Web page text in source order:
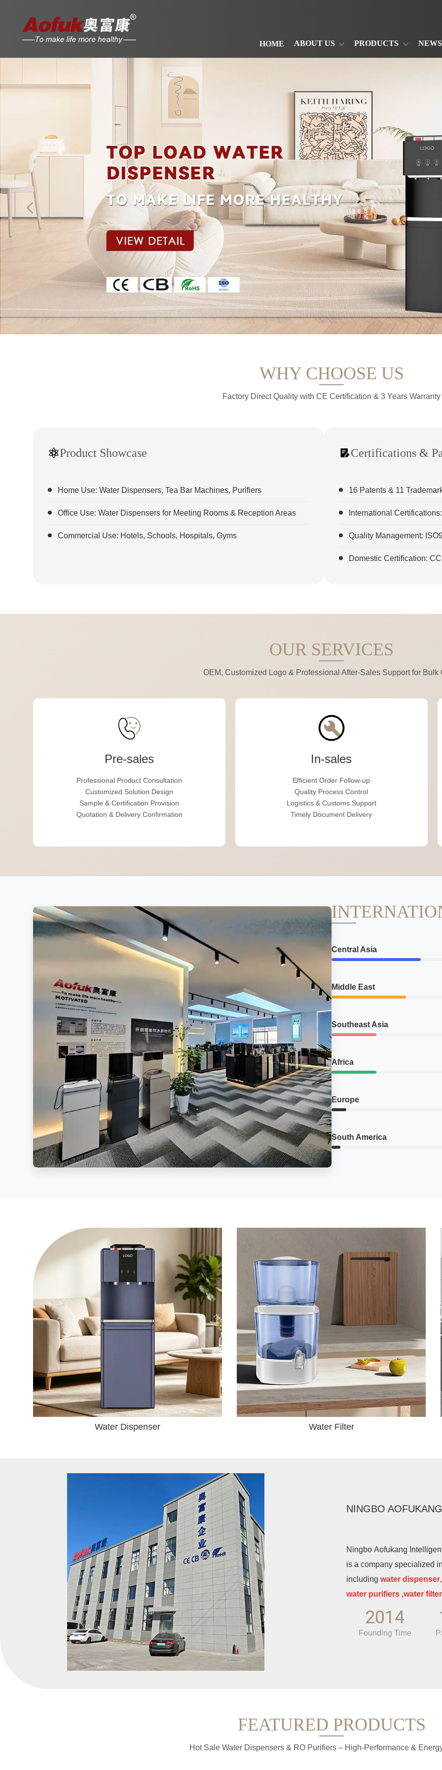
HOME ABOUT US PRODUCTS NEWS
WHY CHOOSE US
Factory Direct Quality with CE Certification & 3 Years Warranty
Product Showcase
Home Use: Water Dispensers, Tea Bar Machines, Purifiers
Office Use: Water Dispensers for Meeting Rooms & Reception Areas
Commercial Use: Hotels, Schools, Hospitals, Gyms
Certifications &
16 Patents & 11
International
Quality Management:
Domestic Certification:
OUR SERVICES
OEM, Customized Logo & Professional After-Sales Support for Bulk
Pre-sales
Professional Product Consultation
Customized Solution Design
Sample & Certification Provision
Quotation & Delivery Confirmation
In-sales
Efficient Order Follow-up
Quality Process Control
Logistics & Customs Support
Timely Document Delivery
Central Asia
Middle East
Southeast Asia
Africa
Europe
South America
Water Dispenser Water Filter
NINGBO
Ningbo Aofukang
is a company specialized
including water dispenser
water purifiers ,water filter
manufacturing enterprise,
production experience,
deep cultivation in the
Relying on the
2014
Founding Time
FEATURED PRODUCTS
Hot Sale Water Dispensers & RO Purifiers – High-Performance &